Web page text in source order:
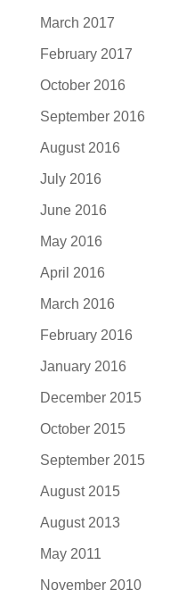
March 2017
February 2017
October 2016
September 2016
August 2016
July 2016
June 2016
May 2016
April 2016
March 2016
February 2016
January 2016
December 2015
October 2015
September 2015
August 2015
August 2013
May 2011
November 2010